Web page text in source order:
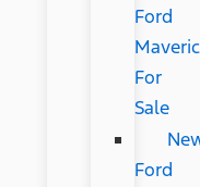
Ford
For
Sale
Ford